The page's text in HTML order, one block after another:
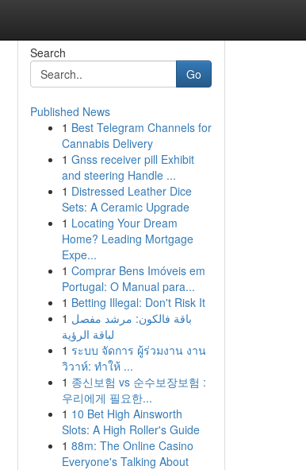
Search
Go
Published News
1 Best Telegram Channels for
Cannabis Delivery
1 Gnss receiver pill Exhibit
and steering Handle ...
1 Distressed Leather Dice
Sets: A Ceramic Upgrade
1 Locating Your Dream
Home? Leading Mortgage
Expe...
1 Comprar Bens Imóveis em
Portugal: O Manual para...
1 Betting Illegal: Don't Risk It
1 باقة فالكون: مرشد مفصل
لباقة الرؤية
1 ระบบ จัดการ ผู้ร่วมงาน งาน
วิวาห์: ทำให้ ...
1 종신보험 vs 순수보장보험 :
우리에게 필요한...
1 10 Bet High Ainsworth
Slots: A High Roller's Guide
1 88m: The Online Casino
Everyone's Talking About